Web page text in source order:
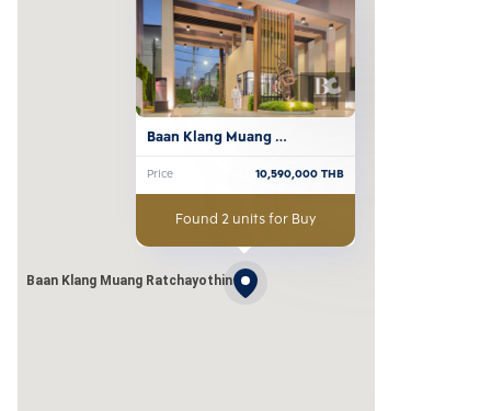
Baan Klang Muang Ratchayothin
Baan Klang Muang
Ratchayothin
Price 10,590,000THB
Found 2 units for Buy